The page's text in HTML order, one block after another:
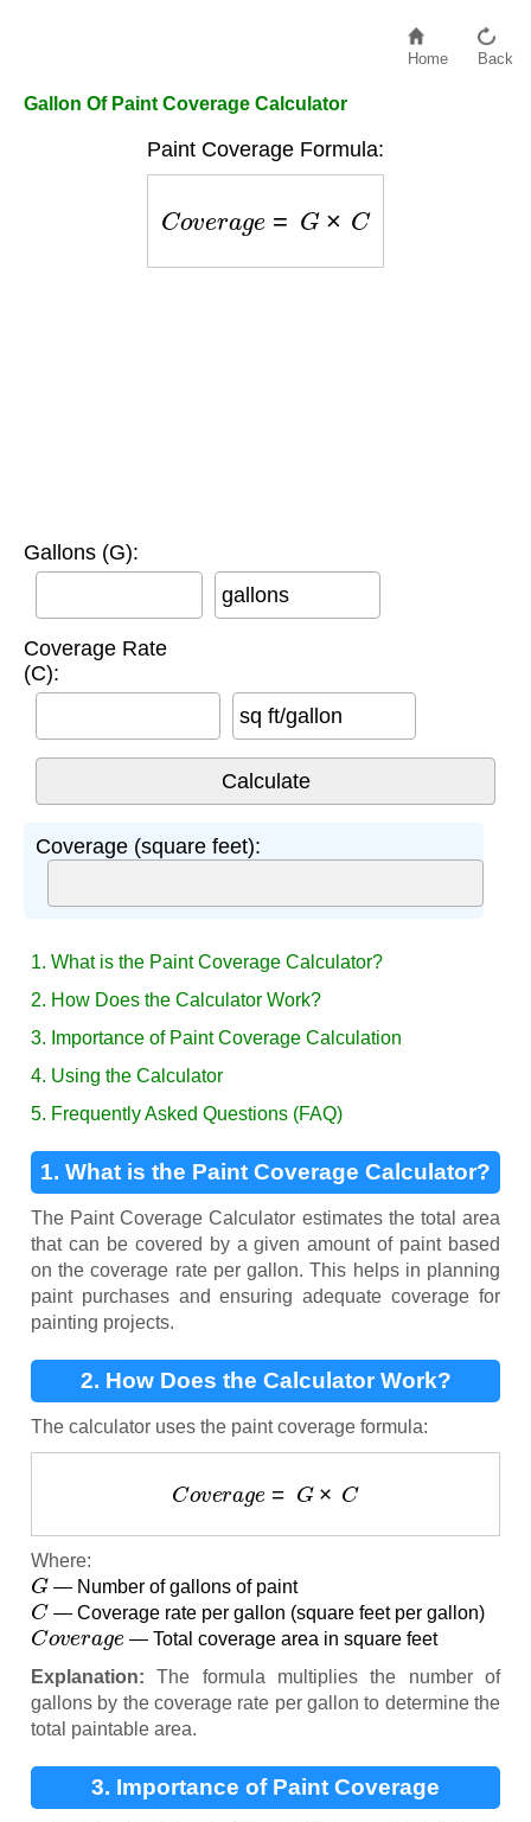
Home Back
Gallon Of Paint Coverage Calculator
Paint Coverage Formula:
C G × C
Gallons (G):
gallons
Coverage Rate
(C):
sq ft/gallon
Coverage (square feet):
1. What is the Paint Coverage Calculator?
2. How Does the Calculator Work?
3. Importance of Paint Coverage Calculation
4. Using the Calculator
5. Frequently Asked Questions (FAQ)
1. What is the Paint Coverage Calculator?
The Paint Coverage Calculator estimates the total area
that can be covered by a given amount of paint based
on the coverage rate per gallon. This helps in planning
paint purchases and ensuring adequate coverage for
painting projects.
2. How Does the Calculator Work?
The calculator uses the paint coverage formula:
C G
Where:
G
— Number of gallons of paint
C
— Coverage rate per gallon (square feet per gallon)
Co erage
— Total coverage area in square feet
Explanation: The formula multiplies the number of
gallons by the coverage rate per gallon to determine the
total paintable area.
3. Importance of Paint Coverage